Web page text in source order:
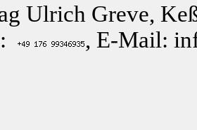
Ulrich Greve,
, E-Mail: